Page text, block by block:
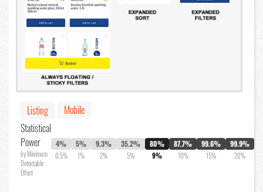
Listing
Mobile
Statistical
Power
by Minimum
Detectable
Effect
4%
0.5%
5%
1%
9.3%
2%
35.2%
5%
80%
9%
87.7%
10%
99.6%
15%
99.9%
20%